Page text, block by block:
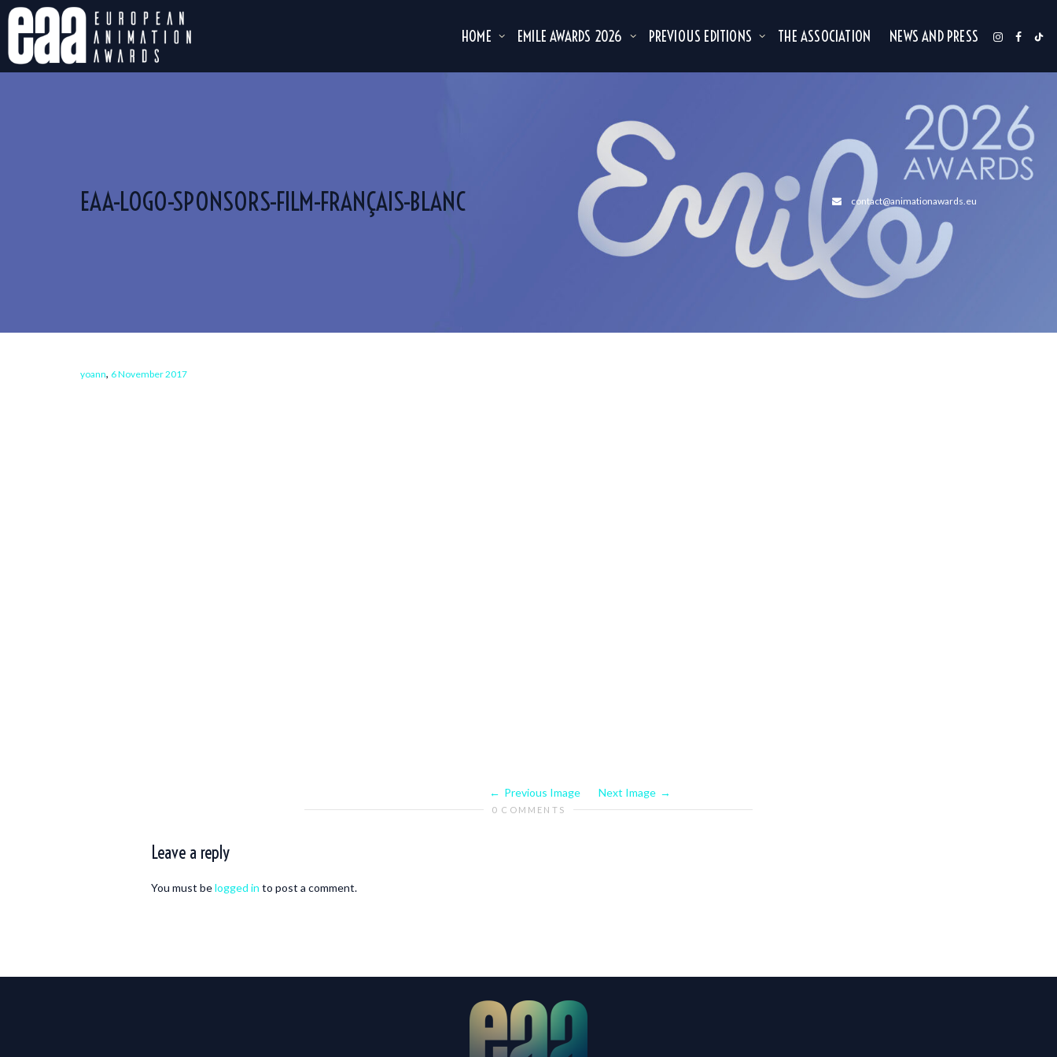
HOME EMILE AWARDS 2026 PREVIOUS EDITIONS THE ASSOCIATION NEWS AND PRESS
EAA-LOGO-SPONSORS-FILM-FRANÇAIS-BLANC contact@animationawards.eu
yoann, 6 November 2017
Previous Image Next Image
0 COMMENTS
Leave a reply
You must belogged in to post a comment.